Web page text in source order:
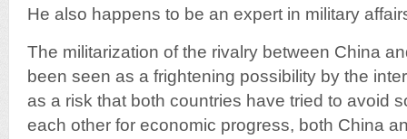
He also happens to be an expert in military
The militarization of the rivalry between China
been seen as a frightening possibility by the
as a risk that both countries have tried to avoid
each other for economic progress, both China